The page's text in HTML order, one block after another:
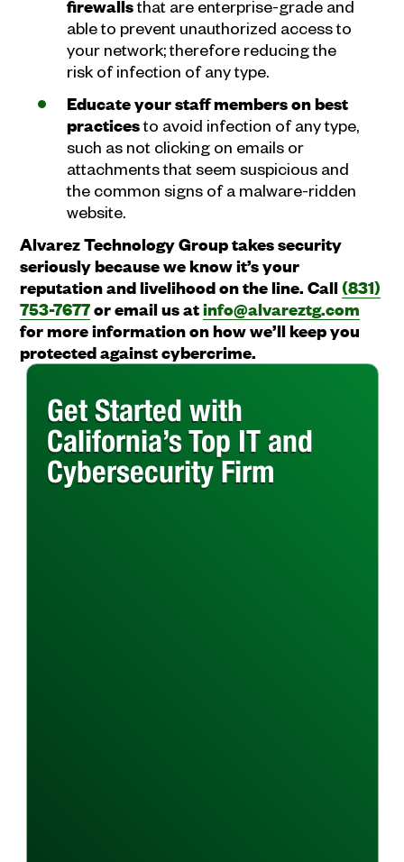
firewallsthat are enterprise-grade and
able to prevent unauthorized access to
your network; therefore reducing the
risk of infection of any type.
Educate your staff members on best
practicesto avoid infection of any type,
such as not clicking on emails or
attachments that seem suspicious and
the common signs of a malware-ridden
website.
Alvarez Technology Group takes security
seriously because we know it’s your
reputation and livelihood on the line. Call (831)
753-7677or email us atinfo@alvareztg.com
for more information on how we’ll keep you
protected against cybercrime.
Get Started with
California’s Top IT and
Cybersecurity Firm